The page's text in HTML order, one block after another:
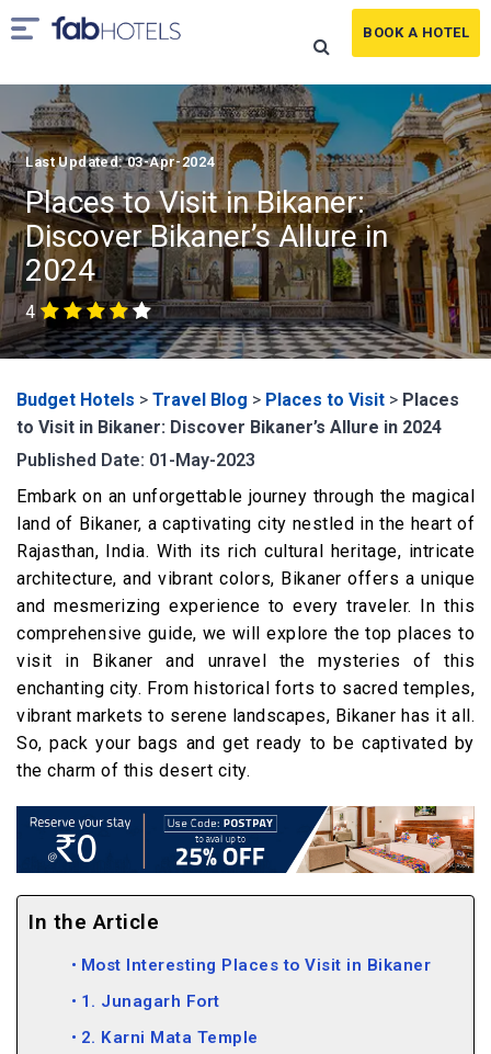
BOOK A HOTEL
Last Updated: 03-Apr-2024
Places to Visit in Bikaner:
Discover Bikaner’s Allure in
2024
4
Budget Hotels > Travel Blog > Places to Visit > Places
to Visit in Bikaner: Discover Bikaner’s Allure in 2024
Published Date: 01-May-2023
Embark on an unforgettable journey through the magical
land of Bikaner, a captivating city nestled in the heart of
Rajasthan, India. With its rich cultural heritage, intricate
architecture, and vibrant colors, Bikaner offers a unique
and mesmerizing experience to every traveler. In this
comprehensive guide, we will explore the top places to
visit in Bikaner and unravel the mysteries of this
enchanting city. From historical forts to sacred temples,
vibrant markets to serene landscapes, Bikaner has it all.
So, pack your bags and get ready to be captivated by
the charm of this desert city.
In the Article
Most Interesting Places to Visit in Bikaner
1. Junagarh Fort
2. Karni Mata Temple